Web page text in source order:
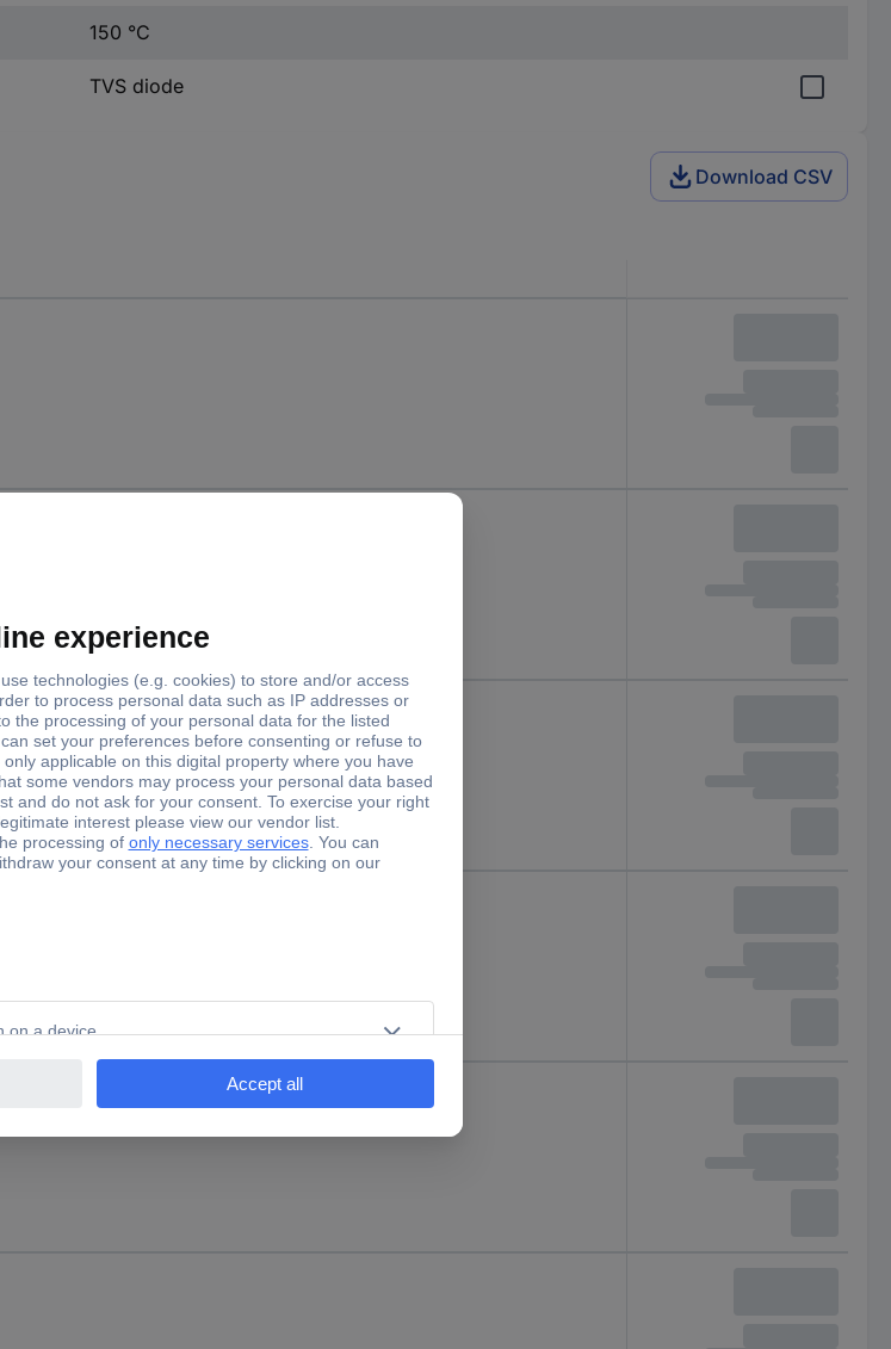
150 °C
TVS diode
Download CSV